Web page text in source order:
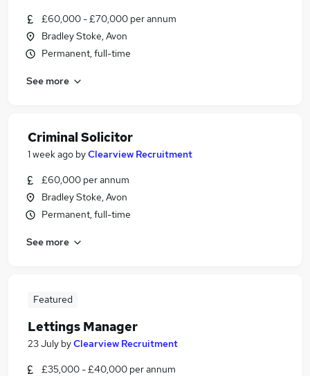
£60,000 - £70,000 per annum
Bradley Stoke, Avon
Permanent, full-time
See more
Criminal Solicitor
1 week ago byClearview Recruitment
£60,000 per annum
Bradley Stoke, Avon
Permanent, full-time
See more
Featured
Lettings Manager
23 July byClearview Recruitment
£35,000 - £40,000 per annum